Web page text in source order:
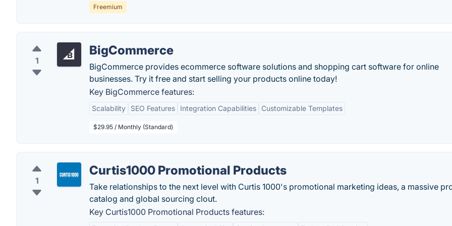
Freemium
1
BigCommerce
BigCommerce provides ecommerce software solutions and shopping cart software for online
businesses. Try it free and start selling your products online today!
Key BigCommerce features:
Scalability SEO Features Integration Capabilities Customizable Templates
$29.95 / Monthly (Standard)
1
Curtis1000 Promotional Products
Take relationships to the next level with Curtis 1000's promotional marketing ideas, a massive
catalog and global sourcing clout.
Key Curtis1000 Promotional Products features: